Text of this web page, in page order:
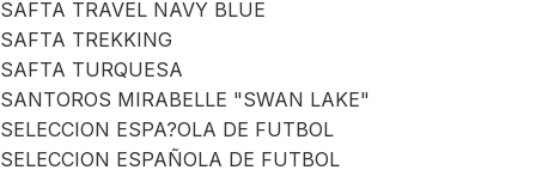
SAFTA TRAVEL NAVY BLUE
SAFTA TREKKING
SAFTA TURQUESA
SANTOROS MIRABELLE "SWAN LAKE"
SELECCION ESPA?OLA DE FUTBOL
SELECCION ESPAÑOLA DE FUTBOL